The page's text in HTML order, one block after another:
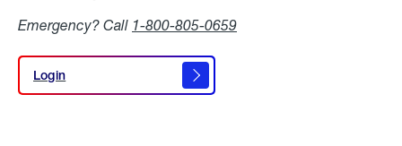
Emergency? Call 1-800-805-0659
Login
Login